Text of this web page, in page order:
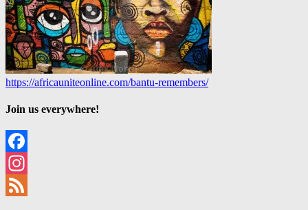
https://africauniteonline.com/bantu-remembers/
Join us everywhere!
Facebook
Instagram